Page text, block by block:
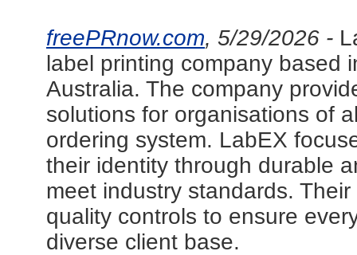
freePRnow.com, 5/29/2026 -
label printing company based
Australia. The company
solutions for organisations of
ordering system. LabEX
their identity through durable
meet industry standards.
quality controls to ensure
diverse client base.